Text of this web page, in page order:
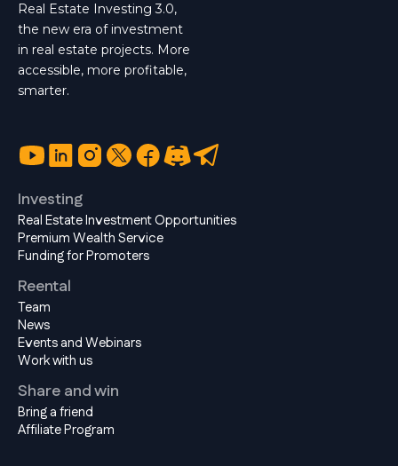
Real Estate Investing 3.0,
the new era of investment
in real estate projects. More
accessible, more profitable,
smarter.
Investing
Real Estate Investment Opportunities
Premium Wealth Service
Funding for Promoters
Reental
Team
News
Events and Webinars
Work with us
Share and win
Bring a friend
Affiliate Program